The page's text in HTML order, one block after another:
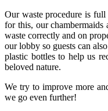
Our waste procedure is
for this, our
waste correctly and on
our lobby so guests can
plastic bottles to help us
beloved nature.
We try to improve more
we go even further!